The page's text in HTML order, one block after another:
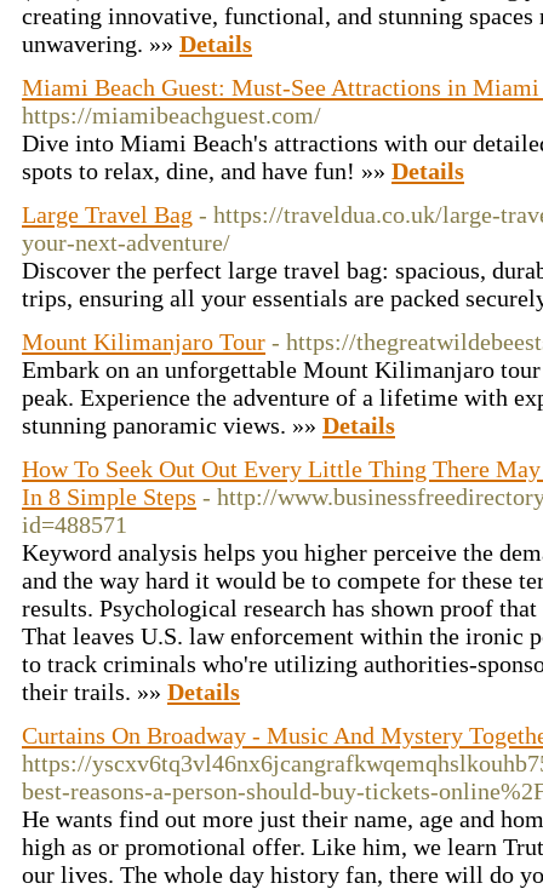
creating innovative, functional, and stunning spaces
unwavering. »» Details
Miami Beach Guest: Must-See Attractions in Miami
https://miamibeachguest.com/
Dive into Miami Beach's attractions with our
spots to relax, dine, and have fun! »» Details
Large Travel Bag - https://traveldua.co.uk/large-
your-next-adventure/
Discover the perfect large travel bag: spacious,
trips, ensuring all your essentials are packed
Mount Kilimanjaro Tour - https://
Embark on an unforgettable Mount Kilimanjaro
peak. Experience the adventure of a lifetime with
stunning panoramic views. »» Details
How To Seek Out Out Every Little Thing There
In 8 Simple Steps - http://
id=488571
Keyword analysis helps you higher perceive the
and the way hard it would be to compete for these
results. Psychological research has shown proof
That leaves U.S. law enforcement within the ironic
to track criminals who're utilizing authorities-
their trails. »» Details
Curtains On Broadway - Music And Mystery
https://
best-reasons-a-person-should-buy-tickets-
He wants find out more just their name, age and
high as or promotional offer. Like him, we learn
our lives. The whole day history fan, there will do